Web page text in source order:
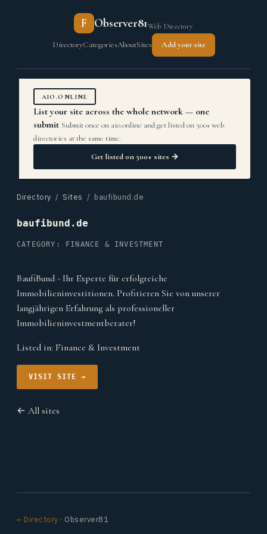
F Observer81Web Directory
DirectoryCategoriesAboutSites Add your site
AIO.ONLINE
List your site across the whole network — one
submit Submit once on aio.online and get listed on 500+ web
directories at the same time.
Get listed on 500+ sites →
Directory / Sites / baufibund.de
baufibund.de
CATEGORY: FINANCE & INVESTMENT
BaufiBund - Ihr Experte für erfolgreiche
Immobilieninvestitionen. Profitieren Sie von unserer
langjährigen Erfahrung als professioneller
Immobilieninvestmentberater!
Listed in: Finance & Investment
VISIT SITE →
← All sites
← Directory · Observer81